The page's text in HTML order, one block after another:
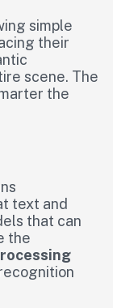
simple
their
scene. The
the
text and
that can
the